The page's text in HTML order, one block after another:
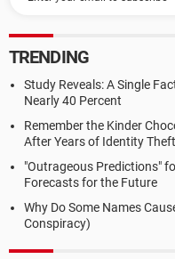
TRENDING
Study Reveals: A Single
Nearly 40 Percent
Remember the Kinder
After Years of Identity Theft
"Outrageous Predictions"
Forecasts for the Future
Why Do Some Names
Conspiracy)